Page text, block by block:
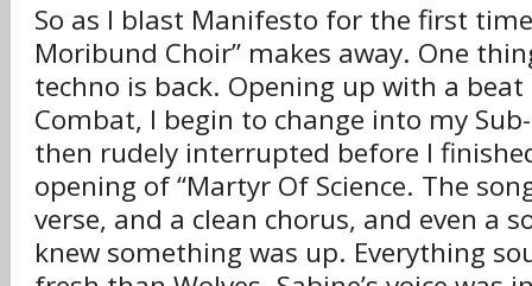
So as I blast Manifesto for the first
Moribund Choir” makes away. One
techno is back. Opening up with a
Combat, I begin to change into my
then rudely interrupted before I
opening of “Martyr Of Science. The
verse, and a clean chorus, and even a
knew something was up. Everything